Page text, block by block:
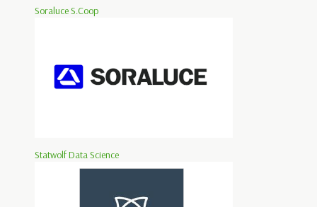
Soraluce S.Coop
Statwolf Data Science